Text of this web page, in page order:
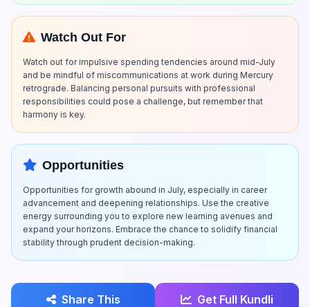
Watch Out For
Watch out for impulsive spending tendencies around mid-July
and be mindful of miscommunications at work during Mercury
retrograde. Balancing personal pursuits with professional
responsibilities could pose a challenge, but remember that
harmony is key.
Opportunities
Opportunities for growth abound in July, especially in career
advancement and deepening relationships. Use the creative
energy surrounding you to explore new learning avenues and
expand your horizons. Embrace the chance to solidify financial
stability through prudent decision-making.
Share This
Get Full Kundli